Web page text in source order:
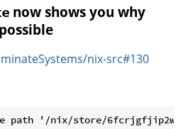
now shows you why
nix-src#130
path '/nix/store/